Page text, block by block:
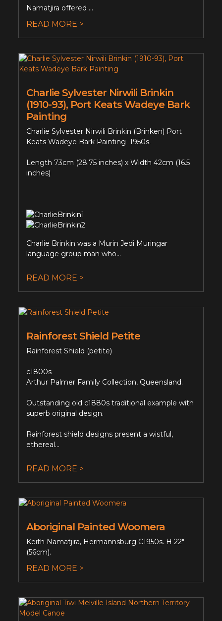
Namatjira offered ...
READ MORE >
Charlie Sylvester Nirwili Brinkin
(1910-93), Port Keats Wadeye Bark
Painting
Charlie Sylvester Nirwili Brinkin (Brinken) Port
Keats Wadeye Bark Painting 1950s.
Length 73cm (28.75 inches) x Width 42cm (16.5
inches)
Charlie Brinkin was a Murin Jedi Muringar
language group man who...
READ MORE >
Rainforest Shield Petite
Rainforest Shield (petite)
c1800s
Arthur Palmer Family Collection, Queensland.
Outstanding old c1880s traditional example with
superb original design.
Rainforest shield designs present a wistful,
ethereal...
READ MORE >
Aboriginal Painted Woomera
Keith Namatjira, Hermannsburg C1950s. H 22"
(56cm).
READ MORE >